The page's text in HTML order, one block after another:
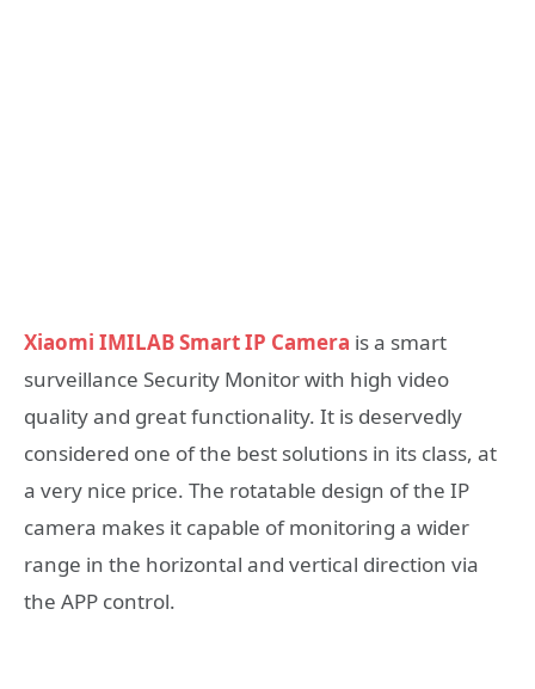
Xiaomi IMILAB Smart IP Camera is a smart
surveillance Security Monitor with high video
quality and great functionality. It is deservedly
considered one of the best solutions in its class, at
a very nice price. The rotatable design of the IP
camera makes it capable of monitoring a wider
range in the horizontal and vertical direction via
the APP control.